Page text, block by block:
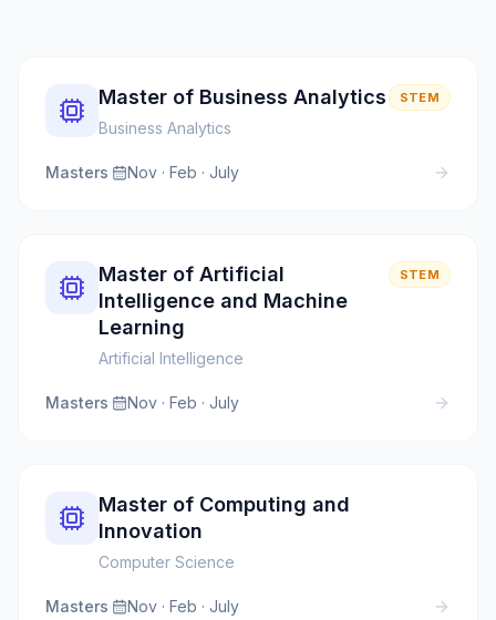
Master of Business Analytics
Business Analytics
STEM
Masters· Nov · Feb · July
Master of Artificial
Intelligence and Machine
Learning
Artificial Intelligence
STEM
Masters· Nov · Feb · July
Master of Computing and
Innovation
Computer Science
Masters· Nov · Feb · July